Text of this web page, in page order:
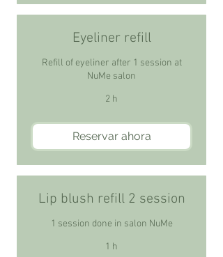
Eyeliner refill
Refill of eyeliner after 1 session at
NuMe salon
2 h
Reservar ahora
Lip blush refill 2 session
1 session done in salon NuMe
1 h